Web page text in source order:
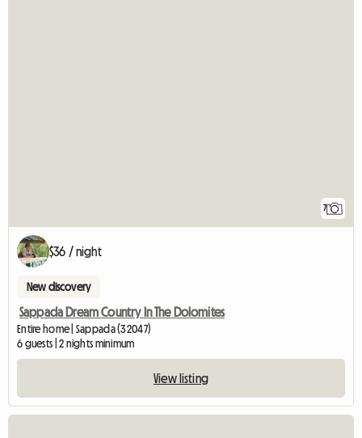
7
$36 / night
New discovery
Sappada Dream Country In The Dolomites
Entire home | Sappada (32047)
6 guests | 2 nights minimum
View listing